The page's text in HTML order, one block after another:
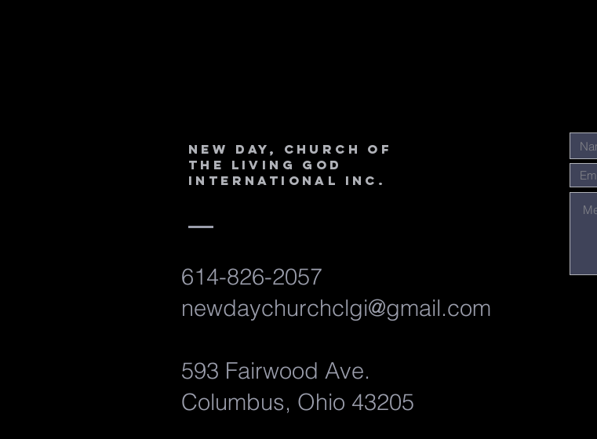
New Day, Church of
the Living God
International Inc.
614-826-2057
newdaychurchclgi@gmail.com
593 Fairwood Ave.
Columbus, Ohio 43205